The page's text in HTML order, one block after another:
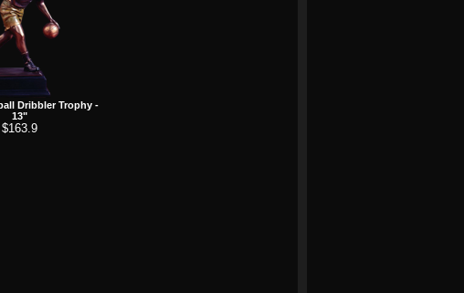
Dribbler Trophy -
13"
$163.9